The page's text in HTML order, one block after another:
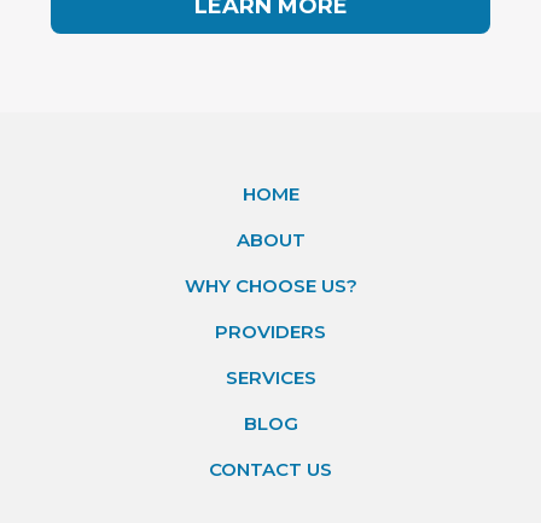
LEARN MORE
HOME
ABOUT
WHY CHOOSE US?
PROVIDERS
SERVICES
BLOG
CONTACT US